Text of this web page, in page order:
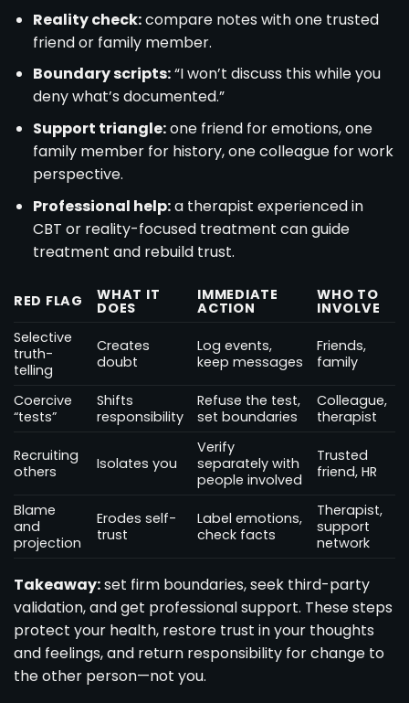
Reality check:compare notes with one trusted
friend or family member.
Boundary scripts:“I won’t discuss this while you
deny what’s documented.”
Support triangle:one friend for emotions, one
family member for history, one colleague for work
perspective.
Professional help:a therapist experienced in
CBT or reality-focused treatment can guide
treatment and rebuild trust.
RED FLAG WHAT IT
DOES
IMMEDIATE
ACTION
WHO TO
INVOLVE
Selective
truth-
telling
Creates
doubt
Log events,
keep messages
Friends,
family
Coercive
“tests”
Shifts
responsibility
Refuse the test,
set boundaries
Colleague,
therapist
Recruiting
others
Isolates you
Verify
separately with
people involved
Trusted
friend, HR
Blame
and
projection
Erodes self-
trust
Label emotions,
check facts
Therapist,
support
network
Takeaway:set firm boundaries, seek third-party
validation, and get professional support. These steps
protect your health, restore trust in your thoughts
and feelings, and return responsibility for change to
the other person—not you.